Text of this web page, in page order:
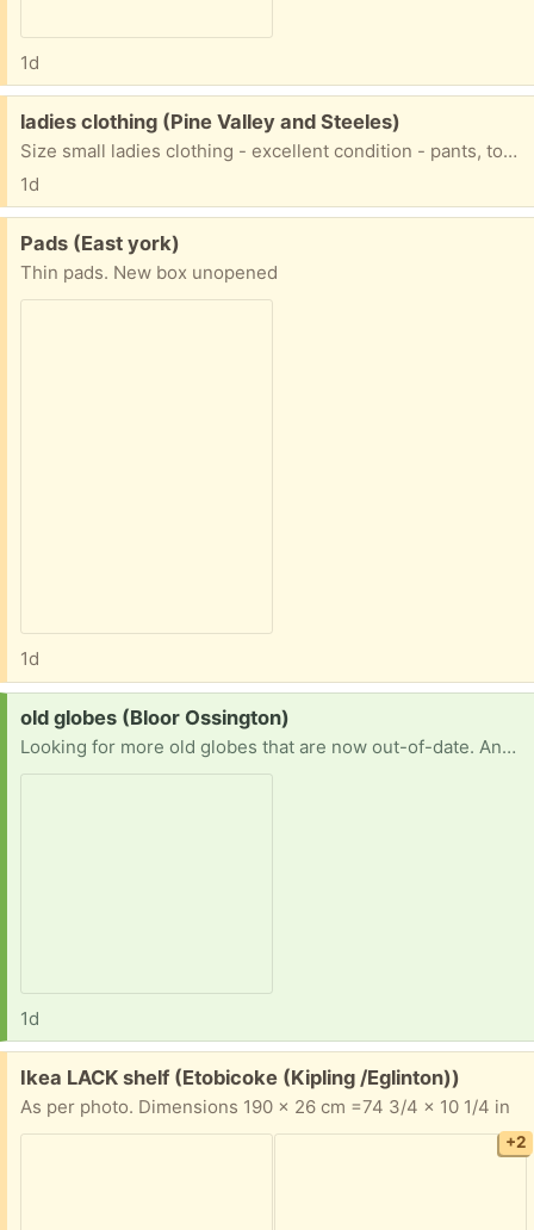
1d
Free:
ladies clothing (Pine Valley and Steeles)
Size small ladies clothing - excellent condition - pants, tops, dresses
1d
Free:
Pads (East york)
Thin pads. New box unopened
1d
Request:
old globes (Bloor Ossington)
Looking for more old globes that are now out-of-date. Any type, size. With or without a stand. Thanks!!
1d
Free:
Ikea LACK shelf (Etobicoke (Kipling /Eglinton))
As per photo. Dimensions 190 x 26 cm =74 3/4 x 10 1/4 in
+2